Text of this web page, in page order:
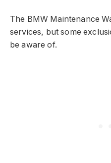
The BMW Maintenance
services, but some
be aware of.